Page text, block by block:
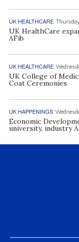
UK HEALTHCARE
UK HealthCare
AFib
UK HEALTHCARE
UK College of
Coat Ceremonies
UK HAPPENINGS
Economic
university, industry